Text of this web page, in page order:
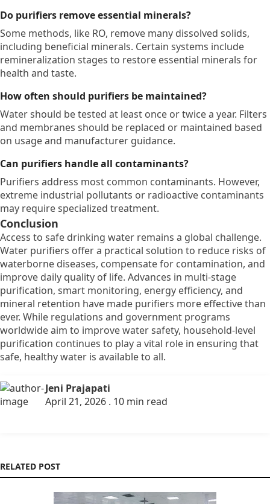
Do purifiers remove essential minerals?
Some methods, like RO, remove many dissolved solids,
including beneficial minerals. Certain systems include
remineralization stages to restore essential minerals for
health and taste.
How often should purifiers be maintained?
Water should be tested at least once or twice a year. Filters
and membranes should be replaced or maintained based
on usage and manufacturer guidance.
Can purifiers handle all contaminants?
Purifiers address most common contaminants. However,
extreme industrial pollutants or radioactive contaminants
may require specialized treatment.
Conclusion
Access to safe drinking water remains a global challenge.
Water purifiers offer a practical solution to reduce risks of
waterborne diseases, compensate for contamination, and
improve daily quality of life. Advances in multi-stage
purification, smart monitoring, energy efficiency, and
mineral retention have made purifiers more effective than
ever. While regulations and government programs
worldwide aim to improve water safety, household-level
purification continues to play a vital role in ensuring that
safe, healthy water is available to all.
Jeni Prajapati
April 21, 2026 . 10 min read
RELATED POST